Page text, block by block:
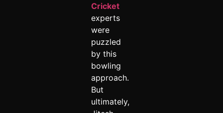
Cricket
experts
were
puzzled
by this
bowling
approach.
But
ultimately,